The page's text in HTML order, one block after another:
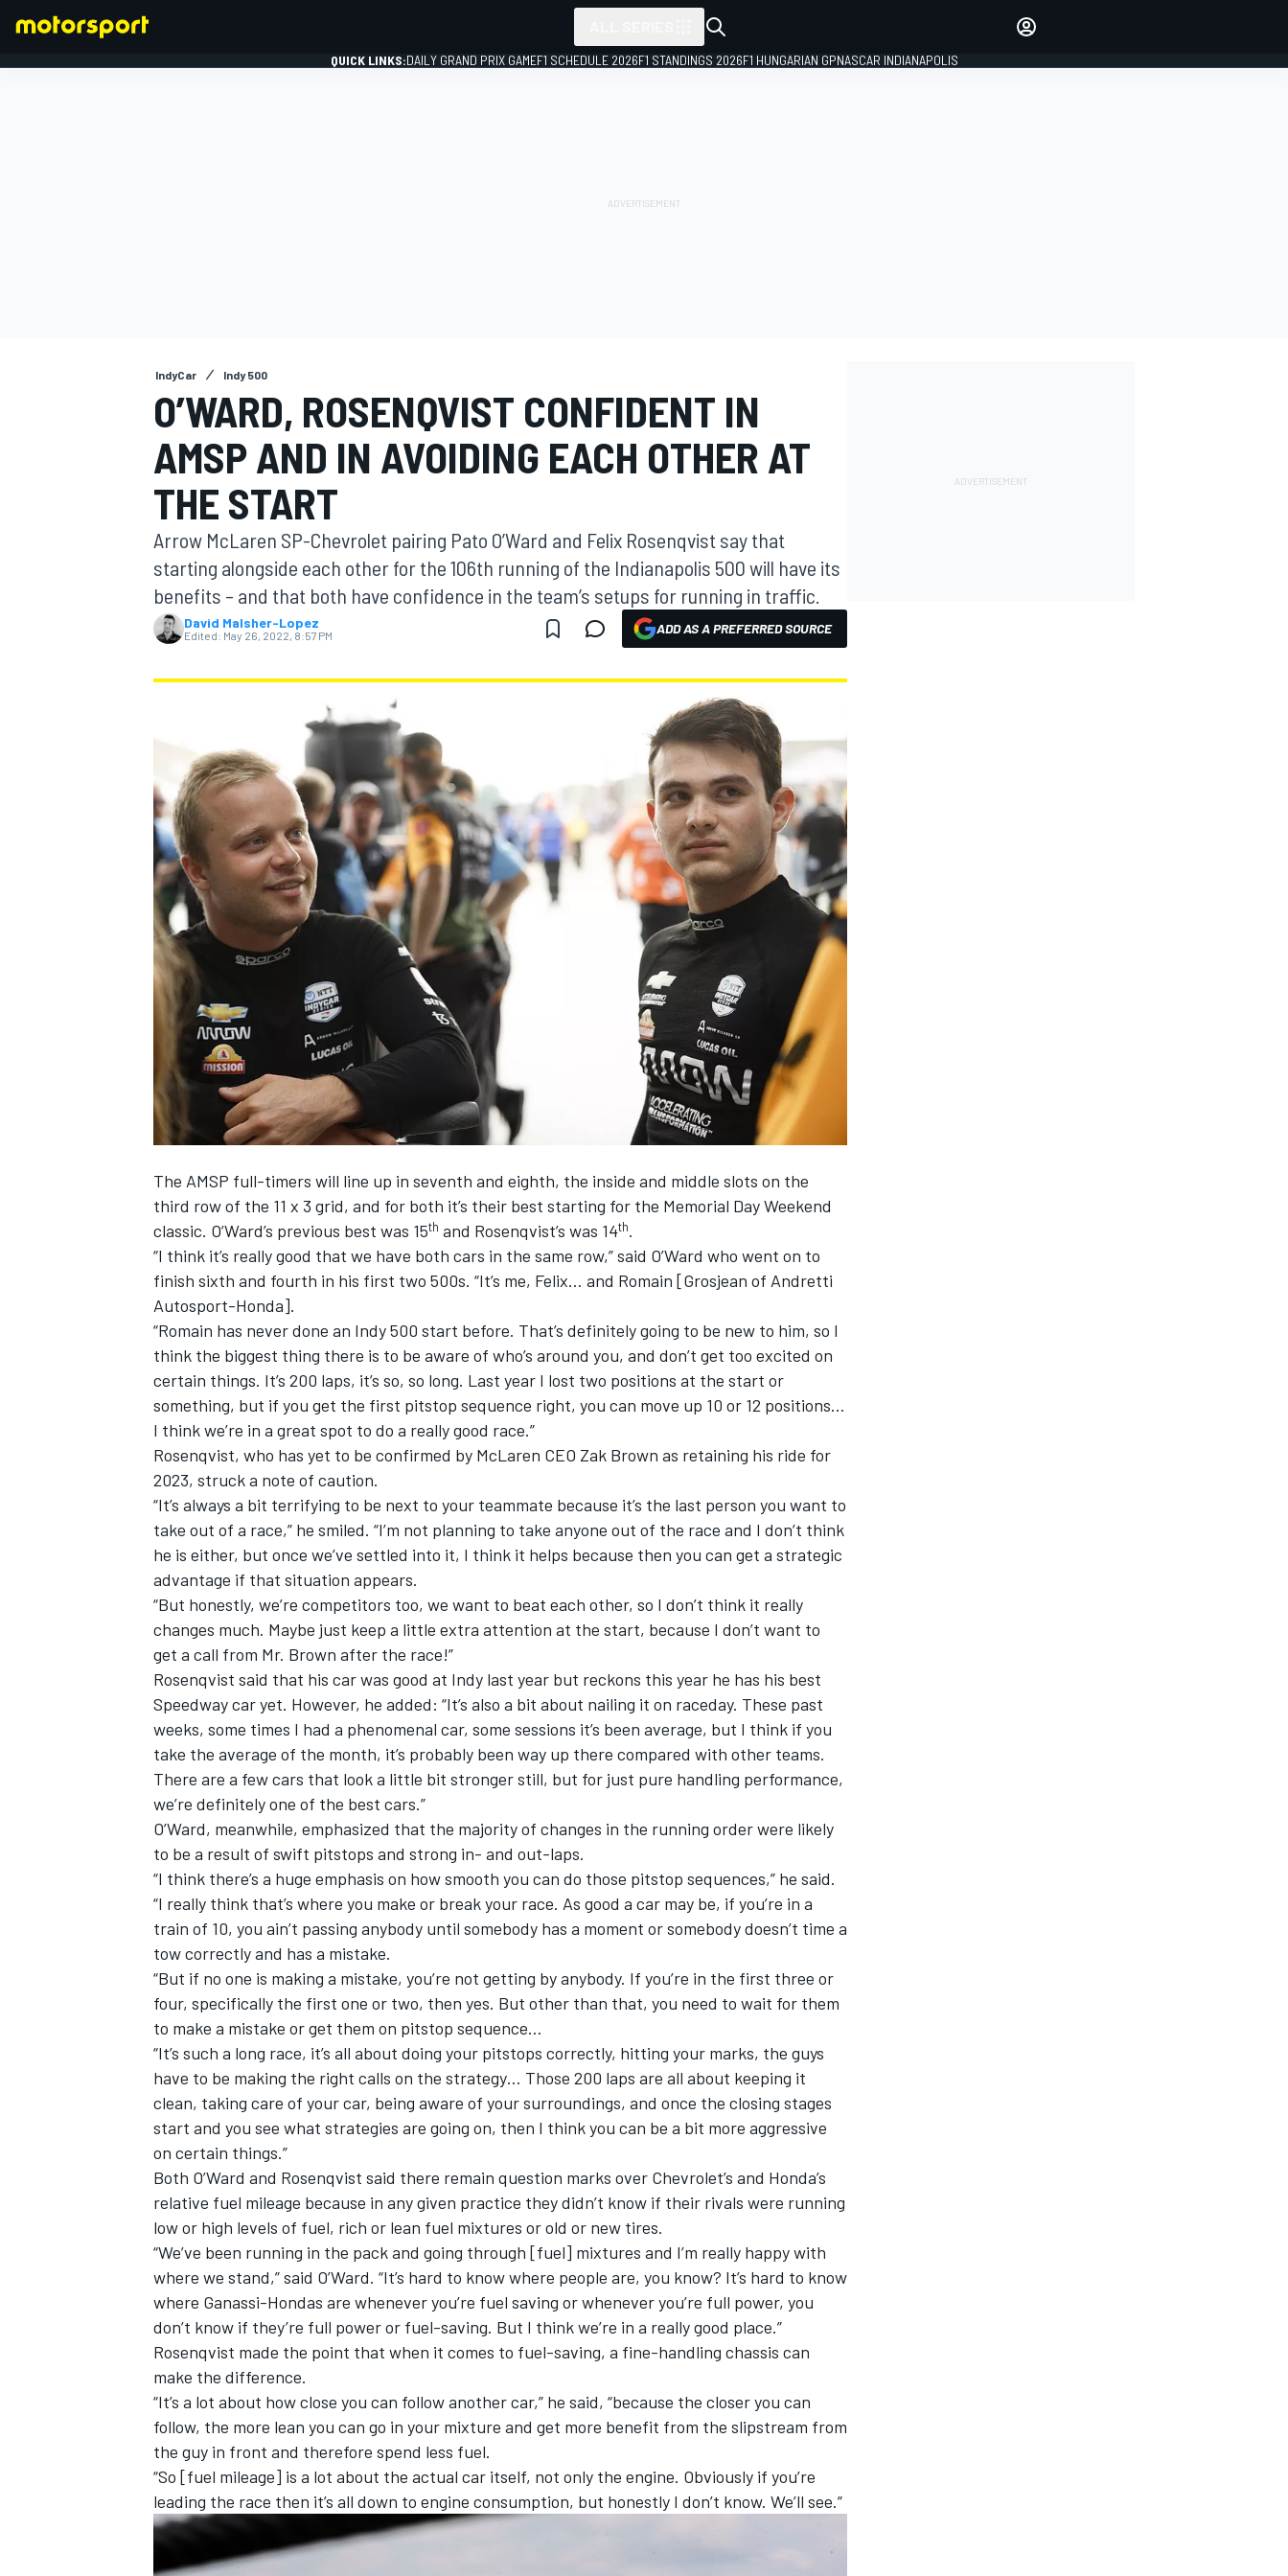
MOTOGP
NASCAR CUP
INDYCAR WEC
IMSA DTM
QUICK LINKS:DAILY GRAND PRIX GAMEF1 SCHEDULE 2026F1 STANDINGS 2026F1 HUNGARIAN GPNASCAR INDIANAPOLIS
IndyCar Indy 500
O’WARD, ROSENQVIST CONFIDENT IN
AMSP AND IN AVOIDING EACH OTHER AT
THE START
Arrow McLaren SP-Chevrolet pairing Pato O’Ward and Felix Rosenqvist say that
starting alongside each other for the 106th running of the Indianapolis 500 will have its
benefits – and that both have confidence in the team’s setups for running in traffic.
David Malsher-Lopez
Edited: May 26, 2022, 8:57 PM ADD AS A PREFERRED SOURCE
The AMSP full-timers will line up in seventh and eighth, the inside and middle slots on the
third row of the 11 x 3 grid, and for both it’s their best starting for the Memorial Day Weekend
classic. O’Ward’s previous best was 15th and Rosenqvist’s was 14th.
“I think it’s really good that we have both cars in the same row,” said O’Ward who went on to
finish sixth and fourth in his first two 500s. “It’s me, Felix… and Romain [Grosjean of Andretti
Autosport-Honda].
“Romain has never done an Indy 500 start before. That’s definitely going to be new to him, so I
think the biggest thing there is to be aware of who’s around you, and don’t get too excited on
certain things. It’s 200 laps, it’s so, so long. Last year I lost two positions at the start or
something, but if you get the first pitstop sequence right, you can move up 10 or 12 positions…
I think we’re in a great spot to do a really good race.”
Rosenqvist, who has yet to be confirmed by McLaren CEO Zak Brown as retaining his ride for
2023, struck a note of caution.
“It’s always a bit terrifying to be next to your teammate because it’s the last person you want to
take out of a race,” he smiled. “I’m not planning to take anyone out of the race and I don’t think
he is either, but once we’ve settled into it, I think it helps because then you can get a strategic
advantage if that situation appears.
“But honestly, we’re competitors too, we want to beat each other, so I don’t think it really
changes much. Maybe just keep a little extra attention at the start, because I don’t want to
get a call from Mr. Brown after the race!”
Rosenqvist said that his car was good at Indy last year but reckons this year he has his best
Speedway car yet. However, he added: “It’s also a bit about nailing it on raceday. These past
weeks, some times I had a phenomenal car, some sessions it’s been average, but I think if you
take the average of the month, it’s probably been way up there compared with other teams.
There are a few cars that look a little bit stronger still, but for just pure handling performance,
we’re definitely one of the best cars.”
O’Ward, meanwhile, emphasized that the majority of changes in the running order were likely
to be a result of swift pitstops and strong in- and out-laps.
“I think there’s a huge emphasis on how smooth you can do those pitstop sequences,” he said.
“I really think that’s where you make or break your race. As good a car may be, if you’re in a
train of 10, you ain’t passing anybody until somebody has a moment or somebody doesn’t time a
tow correctly and has a mistake.
“But if no one is making a mistake, you’re not getting by anybody. If you’re in the first three or
four, specifically the first one or two, then yes. But other than that, you need to wait for them
to make a mistake or get them on pitstop sequence…
“It’s such a long race, it’s all about doing your pitstops correctly, hitting your marks, the guys
have to be making the right calls on the strategy… Those 200 laps are all about keeping it
clean, taking care of your car, being aware of your surroundings, and once the closing stages
start and you see what strategies are going on, then I think you can be a bit more aggressive
on certain things.”
Both O’Ward and Rosenqvist said there remain question marks over Chevrolet’s and Honda’s
relative fuel mileage because in any given practice they didn’t know if their rivals were running
low or high levels of fuel, rich or lean fuel mixtures or old or new tires.
“We’ve been running in the pack and going through [fuel] mixtures and I’m really happy with
where we stand,” said O’Ward. “It’s hard to know where people are, you know? It’s hard to know
where Ganassi-Hondas are whenever you’re fuel saving or whenever you’re full power, you
don’t know if they’re full power or fuel-saving. But I think we’re in a really good place.”
Rosenqvist made the point that when it comes to fuel-saving, a fine-handling chassis can
make the difference.
“It’s a lot about how close you can follow another car,” he said, “because the closer you can
follow, the more lean you can go in your mixture and get more benefit from the slipstream from
the guy in front and therefore spend less fuel.
“So [fuel mileage] is a lot about the actual car itself, not only the engine. Obviously if you’re
leading the race then it’s all down to engine consumption, but honestly I don’t know. We’ll see.”